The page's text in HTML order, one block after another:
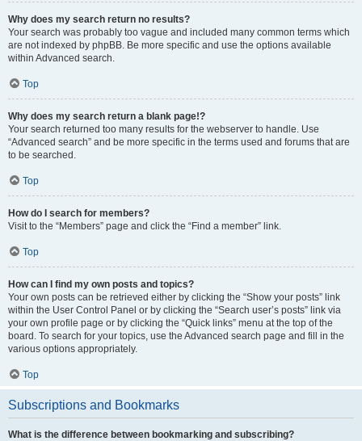
Why does my search return no results?
Your search was probably too vague and included many common terms which
are not indexed by phpBB. Be more specific and use the options available
within Advanced search.
Top
Why does my search return a blank page!?
Your search returned too many results for the webserver to handle. Use
“Advanced search” and be more specific in the terms used and forums that are
to be searched.
Top
How do I search for members?
Visit to the “Members” page and click the “Find a member” link.
Top
How can I find my own posts and topics?
Your own posts can be retrieved either by clicking the “Show your posts” link
within the User Control Panel or by clicking the “Search user’s posts” link via
your own profile page or by clicking the “Quick links” menu at the top of the
board. To search for your topics, use the Advanced search page and fill in the
various options appropriately.
Top
Subscriptions and Bookmarks
What is the difference between bookmarking and subscribing?